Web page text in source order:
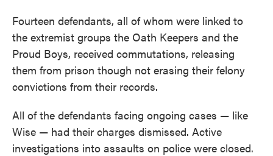
Fourteen defendants, all of whom were linked to
the extremist groups the Oath Keepers and the
Proud Boys, received commutations, releasing
them from prison though not erasing their felony
convictions from their records.
All of the defendants facing ongoing cases — like
Wise — had their charges dismissed. Active
investigations into assaults on police were closed.